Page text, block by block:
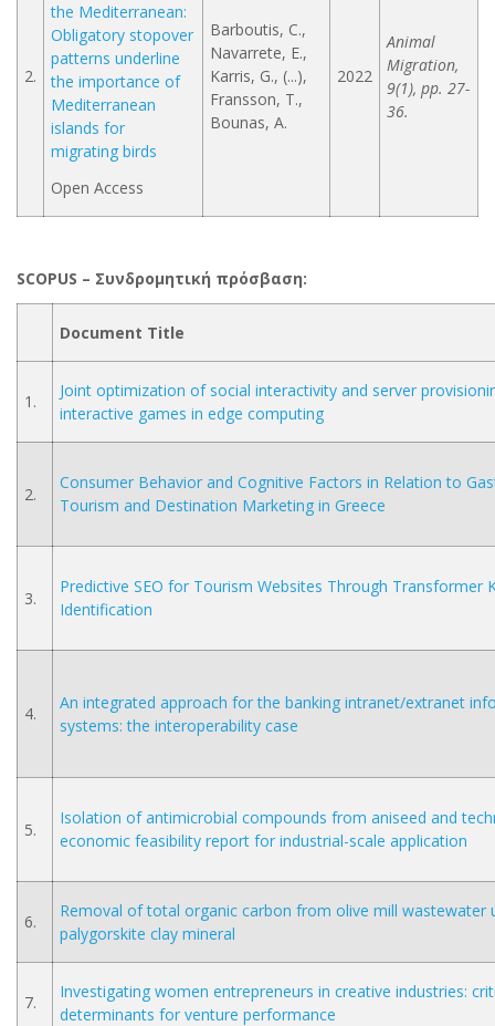
2.
the Mediterranean:
Obligatory stopover
patterns underline
the importance of
Mediterranean
islands for
migrating birds
Open Access
Barboutis, C.,
Navarrete, E.,
Karris, G., (...),
Fransson, T.,
Bounas, A.
2022
Animal
Migration,
9(1), pp. 27-
36.
SCOPUS – Συνδρομητική πρόσβαση:
Document Title
1.
Joint optimization of social interactivity and server
interactive games in edge computing
2.
Consumer Behavior and Cognitive Factors in Relation to
Tourism and Destination Marketing in Greece
3.
Predictive SEO for Tourism Websites Through Transformer
Identification
4.
An integrated approach for the banking intranet/extranet
systems: the interoperability case
5.
Isolation of antimicrobial compounds from aniseed and
economic feasibility report for industrial-scale application
6.
Removal of total organic carbon from olive mill wastewater
palygorskite clay mineral
7.
Investigating women entrepreneurs in creative industries:
determinants for venture performance